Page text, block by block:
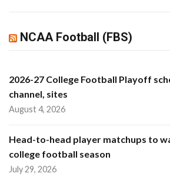
NCAA Football (FBS)
2026-27 College Football Playoff
channel, sites
August 4, 2026
Head-to-head player matchups to
college football season
July 29, 2026